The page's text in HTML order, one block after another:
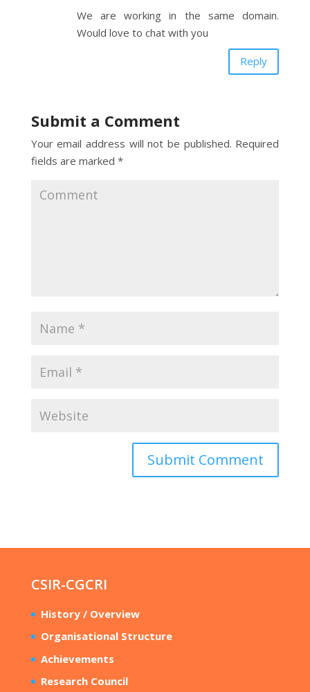
We are working in the same domain.
Would love to chat with you
Reply
Submit a Comment
Your email address will not be published. Required
fields are marked *
CSIR-CGCRI
History / Overview
Organisational Structure
Achievements
Research Council